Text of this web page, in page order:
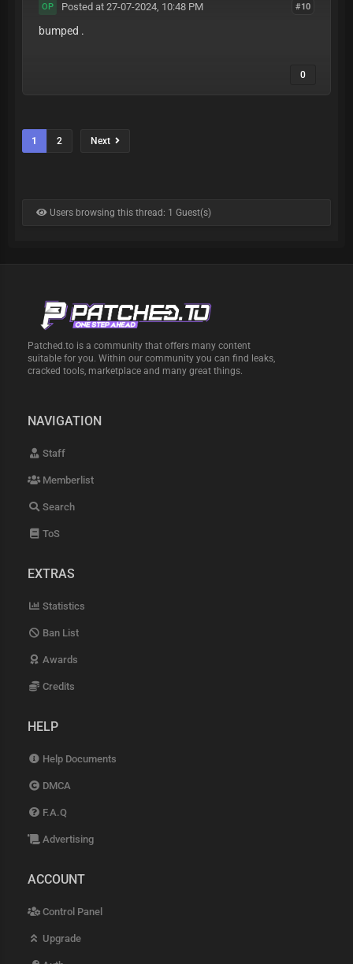
#10
OP Posted at 27-07-2024, 10:48 PM
bumped .
0
1 2 Next
Users browsing this thread: 1 Guest(s)
Patched.to is a community that offers many content
suitable for you. Within our community you can find leaks,
cracked tools, marketplace and many great things.
NAVIGATION
Staff
Memberlist
Search
ToS
EXTRAS
Statistics
Ban List
Awards
Credits
HELP
Help Documents
DMCA
F.A.Q
Advertising
ACCOUNT
Control Panel
Upgrade